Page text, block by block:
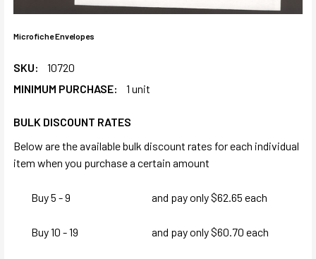
Microfiche Envelopes
SKU:
10720
MINIMUM PURCHASE:
1 unit
BULK DISCOUNT RATES
Below are the available bulk discount rates for each individual
item when you purchase a certain amount
Buy 5 - 9 and pay only $62.65 each
Buy 10 - 19 and pay only $60.70 each